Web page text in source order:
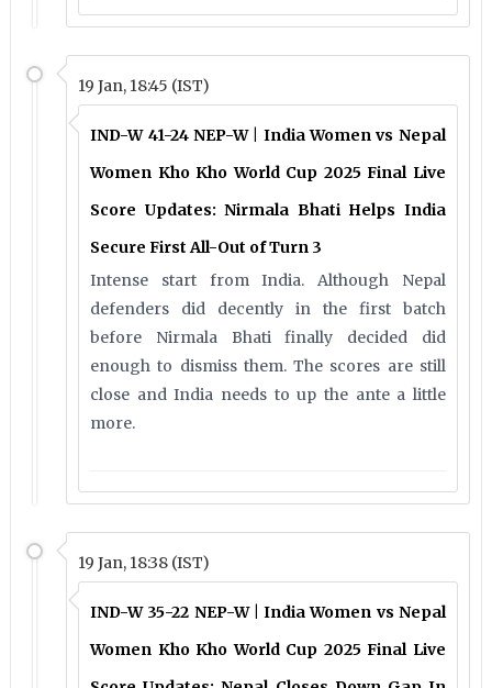
19 Jan, 18:45 (IST)
IND-W 41-24 NEP-W | India Women vs Nepal
Women Kho Kho World Cup 2025 Final Live
Score Updates: Nirmala Bhati Helps India
Secure First All-Out of Turn 3
Intense start from India. Although Nepal
defenders did decently in the first batch
before Nirmala Bhati finally decided did
enough to dismiss them. The scores are still
close and India needs to up the ante a little
more.
19 Jan, 18:38 (IST)
IND-W 35-22 NEP-W | India Women vs Nepal
Women Kho Kho World Cup 2025 Final Live